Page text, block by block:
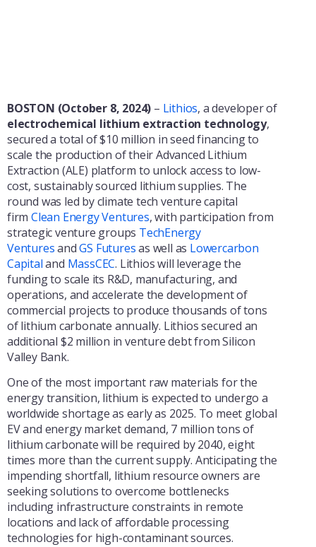
BOSTON (October 8, 2024) – Lithios, a developer of
electrochemical lithium extraction technology,
secured a total of $10 million in seed financing to
scale the production of their Advanced Lithium
Extraction (ALE) platform to unlock access to low-
cost, sustainably sourced lithium supplies. The
round was led by climate tech venture capital
firm Clean Energy Ventures, with participation from
strategic venture groups TechEnergy
VenturesandGS Futuresas well as Lowercarbon
Capitaland MassCEC. Lithios will leverage the
funding to scale its R&D, manufacturing, and
operations, and accelerate the development of
commercial projects to produce thousands of tons
of lithium carbonate annually. Lithios secured an
additional $2 million in venture debt from Silicon
Valley Bank.
One of the most important raw materials for the
energy transition, lithium is expected to undergo a
worldwide shortage as early as 2025. To meet global
EV and energy market demand, 7 million tons of
lithium carbonate will be required by 2040, eight
times more than the current supply. Anticipating the
impending shortfall, lithium resource owners are
seeking solutions to overcome bottlenecks
including infrastructure constraints in remote
locations and lack of affordable processing
technologies for high-contaminant sources.